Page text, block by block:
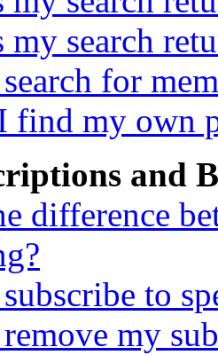
my search
for
find my own
and
difference
to
my